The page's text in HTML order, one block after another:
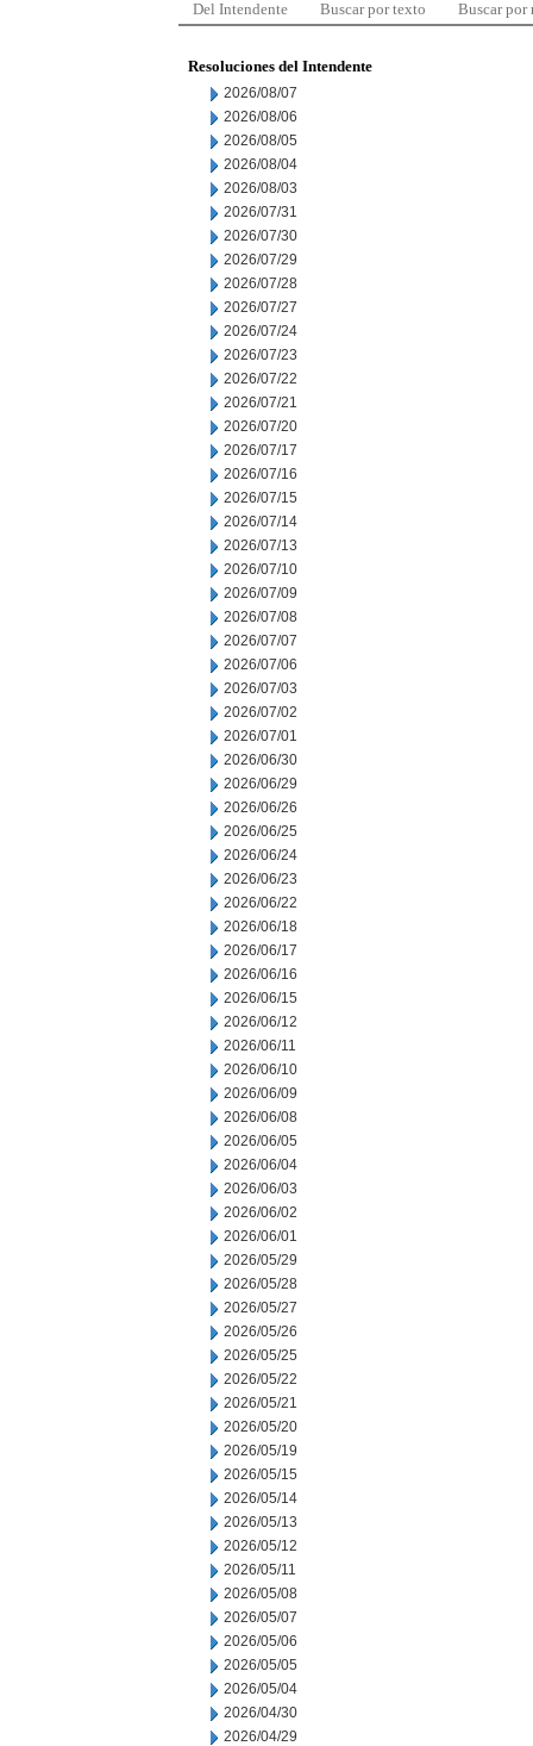
Del Intendente Buscar por texto Buscar por
Resoluciones del Intendente
2026/08/07
2026/08/06
2026/08/05
2026/08/04
2026/08/03
2026/07/31
2026/07/30
2026/07/29
2026/07/28
2026/07/27
2026/07/24
2026/07/23
2026/07/22
2026/07/21
2026/07/20
2026/07/17
2026/07/16
2026/07/15
2026/07/14
2026/07/13
2026/07/10
2026/07/09
2026/07/08
2026/07/07
2026/07/06
2026/07/03
2026/07/02
2026/07/01
2026/06/30
2026/06/29
2026/06/26
2026/06/25
2026/06/24
2026/06/23
2026/06/22
2026/06/18
2026/06/17
2026/06/16
2026/06/15
2026/06/12
2026/06/11
2026/06/10
2026/06/09
2026/06/08
2026/06/05
2026/06/04
2026/06/03
2026/06/02
2026/06/01
2026/05/29
2026/05/28
2026/05/27
2026/05/26
2026/05/25
2026/05/22
2026/05/21
2026/05/20
2026/05/19
2026/05/15
2026/05/14
2026/05/13
2026/05/12
2026/05/11
2026/05/08
2026/05/07
2026/05/06
2026/05/05
2026/05/04
2026/04/30
2026/04/29